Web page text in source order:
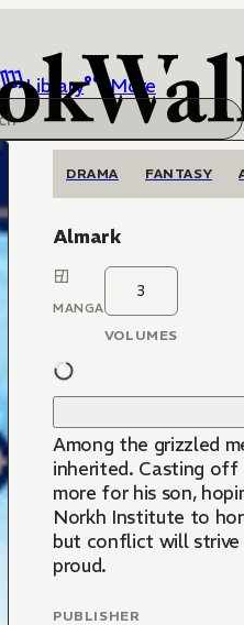
Library More
DRAMA FANTASY
Almark
MANGA
3
VOLUMES
Among the grizzled
inherited. Casting off
more for his son,
Norkh Institute to
but conflict will strive
proud.
PUBLISHER